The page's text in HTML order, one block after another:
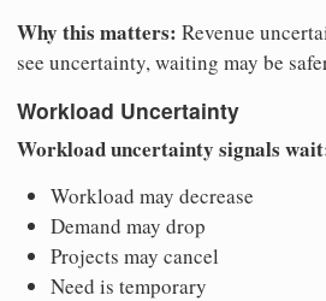
Why this matters: Revenue
see uncertainty, waiting may be
Workload Uncertainty
Workload uncertainty signals
Workload may decrease
Demand may drop
Projects may cancel
Need is temporary